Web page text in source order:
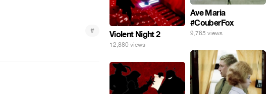
#
Ave Maria
#CouberFox
9,765 views
Violent Night 2
12,880 views